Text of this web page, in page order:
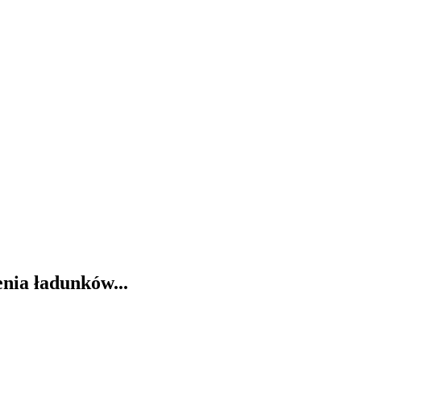
ładunków...